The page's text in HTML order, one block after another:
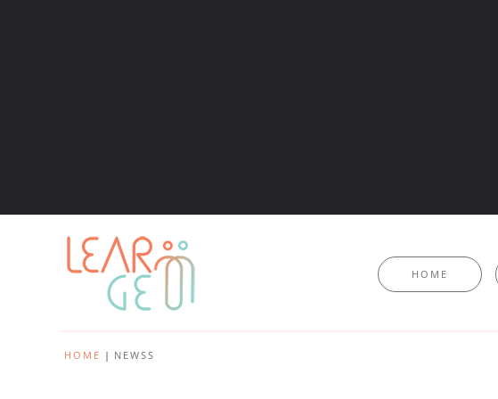
HOME
HOME NEWSS